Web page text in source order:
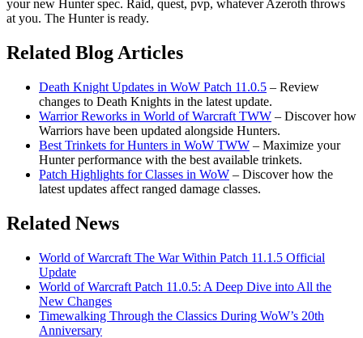
your new Hunter spec. Raid, quest, pvp, whatever Azeroth throws
at you. The Hunter is ready.
Related Blog Articles
Death Knight Updates in WoW Patch 11.0.5 – Review
changes to Death Knights in the latest update.
Warrior Reworks in World of Warcraft TWW – Discover how
Warriors have been updated alongside Hunters.
Best Trinkets for Hunters in WoW TWW – Maximize your
Hunter performance with the best available trinkets.
Patch Highlights for Classes in WoW – Discover how the
latest updates affect ranged damage classes.
Related News
World of Warcraft The War Within Patch 11.1.5 Official
Update
World of Warcraft Patch 11.0.5: A Deep Dive into All the
New Changes
Timewalking Through the Classics During WoW’s 20th
Anniversary